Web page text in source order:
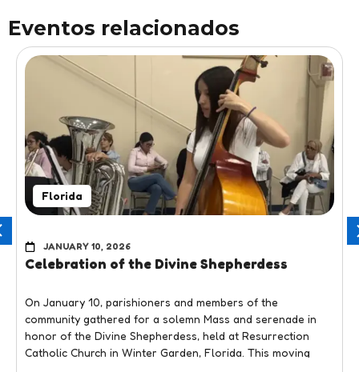
Eventos relacionados
Florida
JANUARY 10, 2026
Celebration of the Divine Shepherdess
On January 10, parishioners and members of the
community gathered for a solemn Mass and serenade in
honor of the Divine Shepherdess, held at Resurrection
Catholic Church in Winter Garden, Florida. This moving